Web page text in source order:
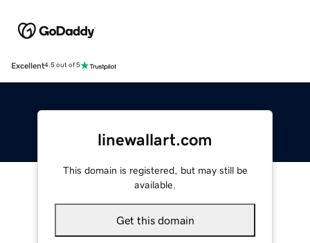
Excellent4.5 out of 5
linewallart.com
This domain is registered, but may still be
available.
Get this domain